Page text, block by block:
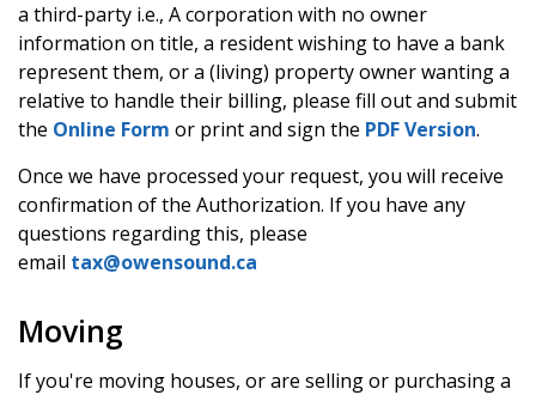
a third-party i.e., A corporation with no owner
information on title, a resident wishing to have a bank
represent them, or a (living) property owner wanting a
relative to handle their billing, please fill out and submit
the Online Form or print and sign the PDF Version.
Once we have processed your request, you will receive
confirmation of the Authorization. If you have any
questions regarding this, please
email tax@owensound.ca
Moving
If you're moving houses, or are selling or purchasing a